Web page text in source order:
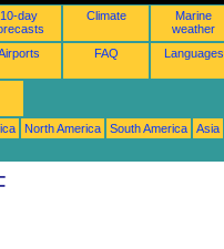
10-day
Climate
Marine
weather
FAQ Languages
North America South America Asia